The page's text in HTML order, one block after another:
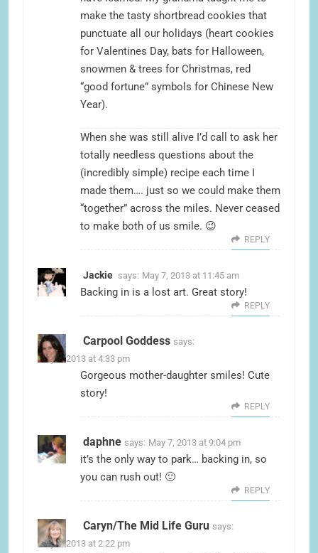
make the tasty shortbread cookies that
punctuate all our holidays (heart cookies
for Valentines Day, bats for Halloween,
snowmen & trees for Christmas, red
“good fortune” symbols for Chinese New
Year).
When she was still alive I’d call to ask her
totally needless questions about the
(incredibly simple) recipe each time I
made them…. just so we could make them
“together” across the miles. Never ceased
to make both of us smile. 😉
REPLY
Jackie says: May 7, 2013 at 11:45 am
Backing in is a lost art. Great story!
REPLY
Carpool Goddess says:
May 7, 2013 at 4:33 pm
Gorgeous mother-daughter smiles! Cute
story!
REPLY
daphne says: May 7, 2013 at 9:04 pm
it’s the only way to park… backing in, so
you can rush out! 🙂
REPLY
Caryn/The Mid Life Guru says:
May 8, 2013 at 2:22 pm